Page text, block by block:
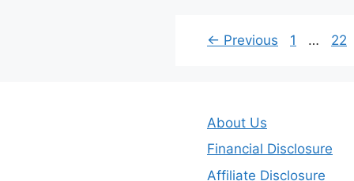
o
p
← Previous Page
1 … 22
About Us
Financial Disclosure
Affiliate Disclosure